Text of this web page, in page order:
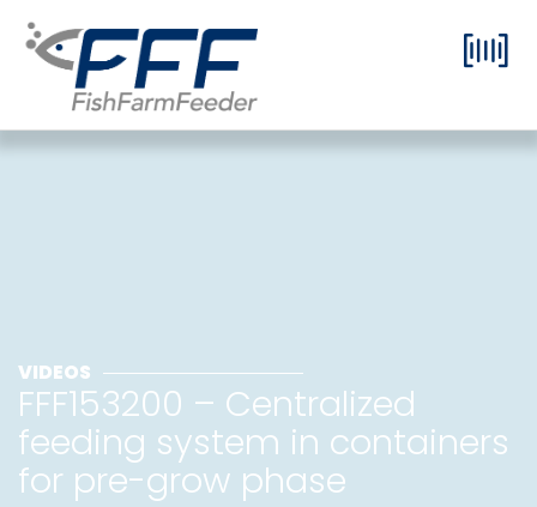
VIDEOS
FFF153200 – Centralized
feeding system in containers
for pre-grow phase